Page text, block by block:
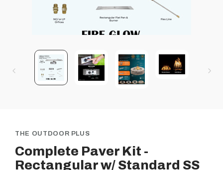
THE OUTDOOR PLUS
Complete Paver Kit -
Rectangular w/ Standard SS